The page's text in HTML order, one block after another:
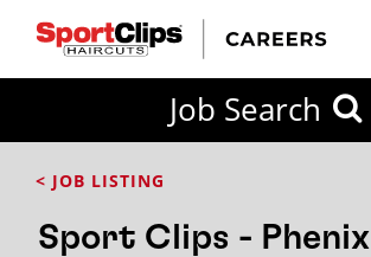
Job Search
< JOB LISTING
Sport Clips - Phenix